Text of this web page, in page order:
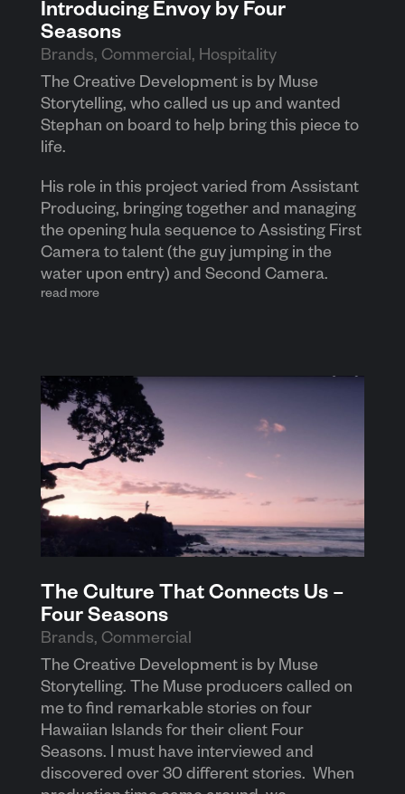
Introducing Envoy by Four
Seasons
Brands, Commercial, Hospitality
The Creative Development is by Muse
Storytelling, who called us up and wanted
Stephan on board to help bring this piece to
life.
His role in this project varied from Assistant
Producing, bringing together and managing
the opening hula sequence to Assisting First
Camera to talent (the guy jumping in the
water upon entry) and Second Camera.
read more
The Culture That Connects Us –
Four Seasons
Brands, Commercial
The Creative Development is by Muse
Storytelling. The Muse producers called on
me to find remarkable stories on four
Hawaiian Islands for their client Four
Seasons. I must have interviewed and
discovered over 30 different stories. When